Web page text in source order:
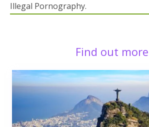
Illegal Pornography.
Find out more